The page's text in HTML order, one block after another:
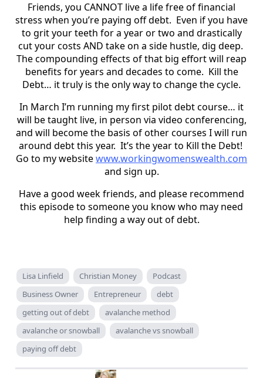
Friends, you CANNOT live a life free of financial
stress when you’re paying off debt. Even if you have
to grit your teeth for a year or two and drastically
cut your costs AND take on a side hustle, dig deep.
The compounding effects of that big effort will reap
benefits for years and decades to come. Kill the
Debt… it truly is the only way to change the cycle.
In March I’m running my first pilot debt course… it
will be taught live, in person via video conferencing,
and will become the basis of other courses I will run
around debt this year. It’s the year to Kill the Debt!
Go to my websitewww.workingwomenswealth.com
and sign up.
Have a good week friends, and please recommend
this episode to someone you know who may need
help finding a way out of debt.
Lisa Linfield Christian Money
Podcast
Business Owner
Entrepreneur
debt
getting out of debt
avalanche method
avalanche or snowball
avalanche vs snowball
paying off debt